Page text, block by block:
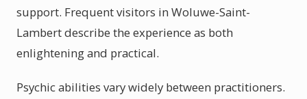
support. Frequent visitors in Woluwe-Saint-
Lambert describe the experience as both
enlightening and practical.
Psychic abilities vary widely between practitioners.